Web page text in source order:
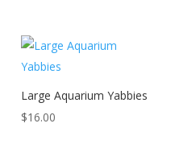
Large Aquarium Yabbies
$16.00